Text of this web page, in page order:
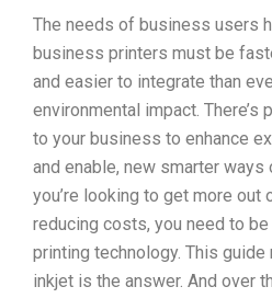
The needs of business users
business printers must be
and easier to integrate than
environmental impact. There’s
to your business to enhance
and enable, new smarter
you’re looking to get more
reducing costs, you need to
printing technology. This
inkjet is the answer. And over